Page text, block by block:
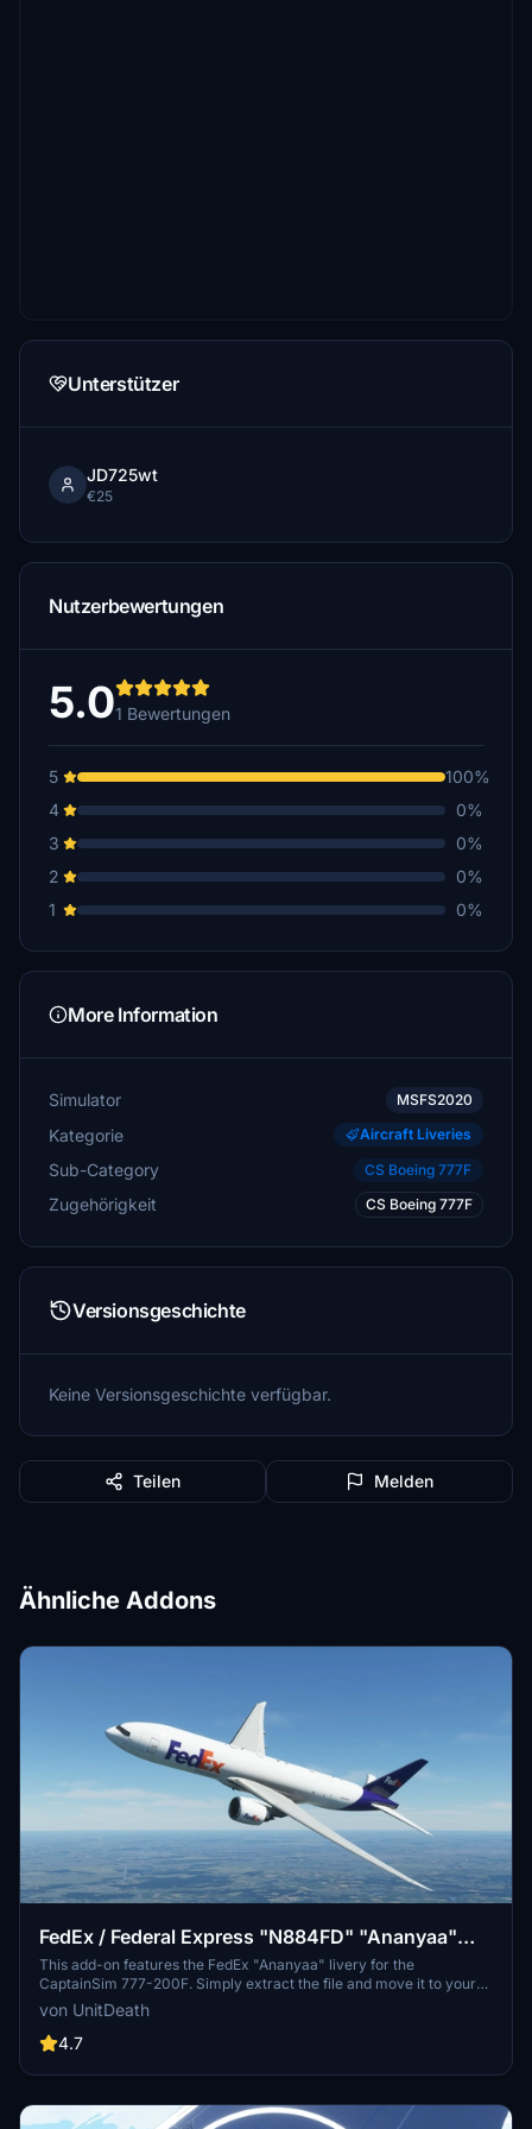
Unterstützer
JD725wt
€25
Nutzerbewertungen
5.01 Bewertungen
5
100%
4
0%
3
0%
2
0%
1
0%
More Information
Simulator MSFS2020
Kategorie Aircraft Liveries
Sub-Category CS Boeing 777F
Zugehörigkeit CS Boeing 777F
Versionsgeschichte
Keine Versionsgeschichte verfügbar.
Teilen Melden
Ähnliche Addons
FedEx / Federal Express "N884FD" "Ananyaa"
CaptainSim 777-200F
This add-on features the FedEx "Ananyaa" livery for the
CaptainSim 777-200F. Simply extract the file and move it to your
"community" directory for installation. Enjoy your flight with this
new livery!
von UnitDeath
4.7